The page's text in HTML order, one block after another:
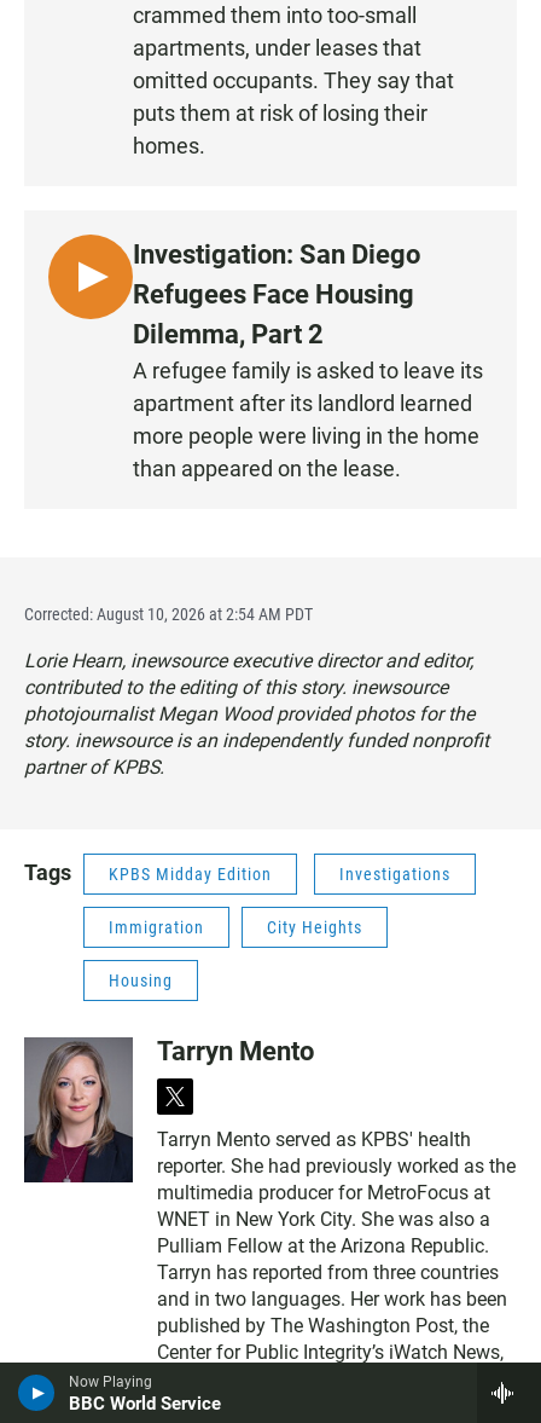
Now Playing
BBC World Service
crammed them into too-small
apartments, under leases that
omitted occupants. They say that
puts them at risk of losing their
homes.
L
I
Investigation: San Diego
Refugees Face Housing
Dilemma, Part 2
A refugee family is asked to leave its
apartment after its landlord learned
more people were living in the home
than appeared on the lease.
Corrected: August 10, 2026 at 2:54 AM PDT
Lorie Hearn, inewsource executive director and editor,
contributed to the editing of this story. inewsource
photojournalist Megan Wood provided photos for the
story. inewsource is an independently funded nonprofit
partner of KPBS.
Tags KPBS Midday Edition Investigations
Immigration City Heights
Housing
Tarryn Mento
t
i
t
t
e
r
Tarryn Mento served as KPBS' health
reporter. She had previously worked as the
multimedia producer for MetroFocus at
WNET in New York City. She was also a
Pulliam Fellow at the Arizona Republic.
Tarryn has reported from three countries
and in two languages. Her work has been
published by The Washington Post, the
Center for Public Integrity’s iWatch News,
master's degree at the Walter Cronkite